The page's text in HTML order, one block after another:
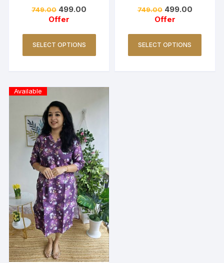
749.00 499.00
Offer
SELECT OPTIONS
749.00 499.00
Offer
SELECT OPTIONS
Available